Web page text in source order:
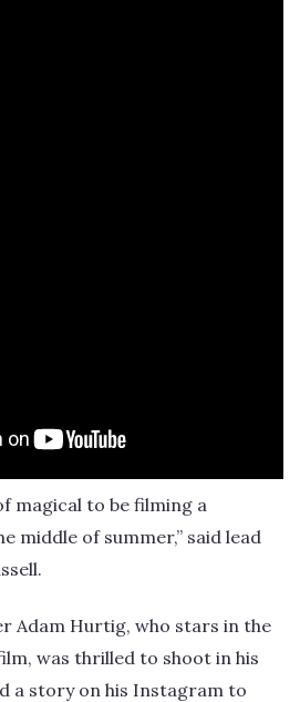
magical to be filming a
middle of summer,” said lead
Adam Hurtig, who stars in the
was thrilled to shoot in his
a story on his Instagram to